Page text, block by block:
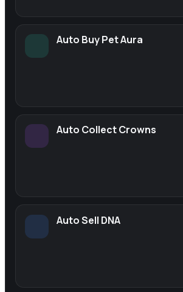
Auto Buy Pet Aura
Auto Collect Crowns
Auto Sell DNA